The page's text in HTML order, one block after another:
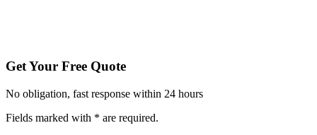
Get Your Free Quote
No obligation, fast response within 24 hours
Fields marked with * are required.